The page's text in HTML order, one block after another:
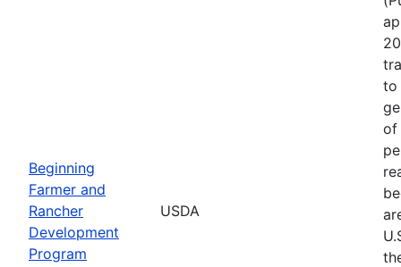
Beginning
Farmer and
Rancher
Development
Program
USDA
to
of